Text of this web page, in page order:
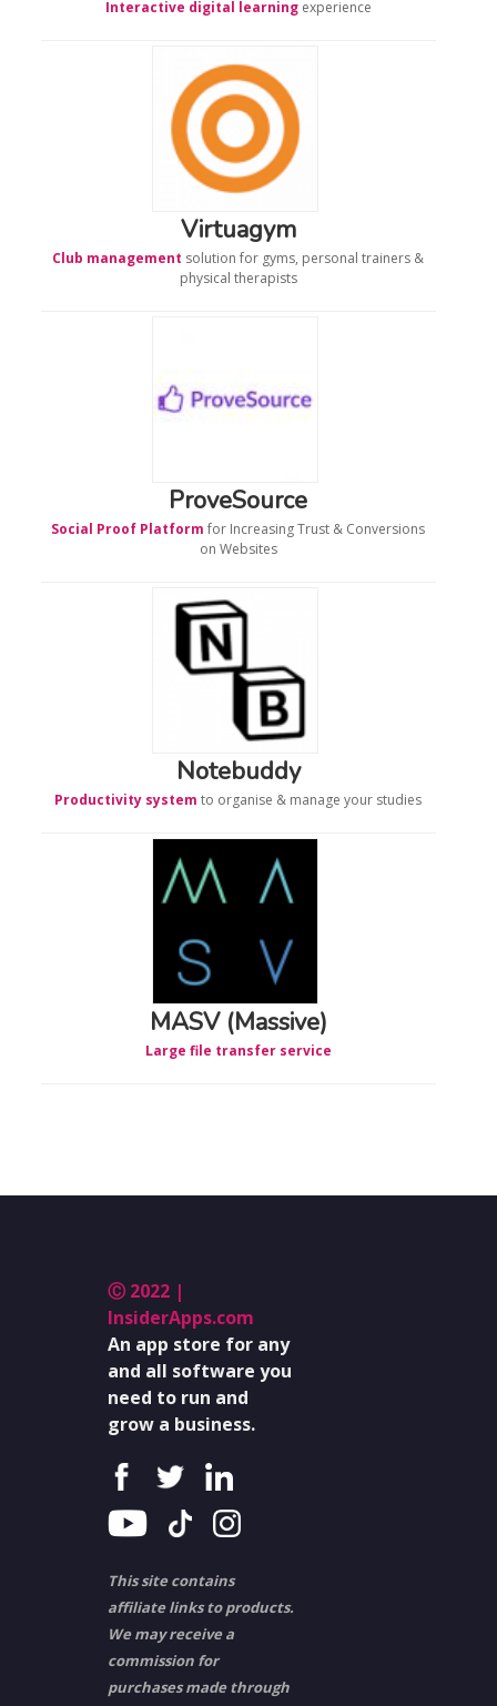
Interactive digital learningexperience
Virtuagym
Club management solution for gyms, personal trainers &
physical therapists
ProveSource
Social Proof Platform for Increasing Trust & Conversions
on Websites
Notebuddy
Productivity system to organise & manage your studies
MASV (Massive)
Large file transfer service
Ⓒ 2022 |
InsiderApps.com
An app store for any
and all software you
need to run and
grow a business.
This site contains
affiliate links to products.
We may receive a
commission for
purchases made through